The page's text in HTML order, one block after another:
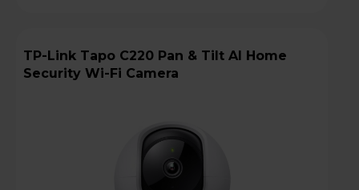
TP-Link Tapo C220 Pan & Tilt AI Home
Security Wi-Fi Camera